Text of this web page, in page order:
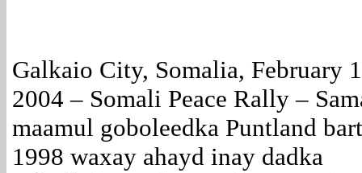
Galkaio City, Somalia, February
2004 – Somali Peace Rally –
maamul goboleedka Puntland
1998 waxay ahayd inay dadka